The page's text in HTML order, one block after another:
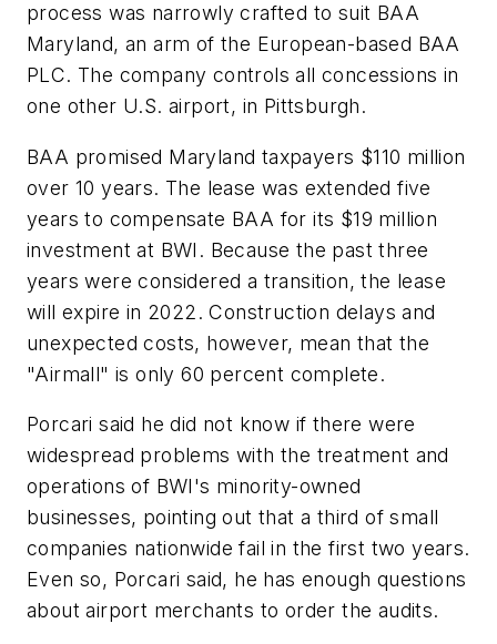
process was narrowly crafted to suit BAA
Maryland, an arm of the European-based BAA
PLC. The company controls all concessions in
one other U.S. airport, in Pittsburgh.
BAA promised Maryland taxpayers $110 million
over 10 years. The lease was extended five
years to compensate BAA for its $19 million
investment at BWI. Because the past three
years were considered a transition, the lease
will expire in 2022. Construction delays and
unexpected costs, however, mean that the
"Airmall" is only 60 percent complete.
Porcari said he did not know if there were
widespread problems with the treatment and
operations of BWI's minority-owned
businesses, pointing out that a third of small
companies nationwide fail in the first two years.
Even so, Porcari said, he has enough questions
about airport merchants to order the audits.